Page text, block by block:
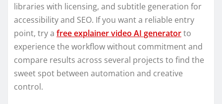
libraries with licensing, and subtitle generation for
accessibility and SEO. If you want a reliable entry
point, try a free explainer video AI generatorto
experience the workflow without commitment and
compare results across several projects to find the
sweet spot between automation and creative
control.